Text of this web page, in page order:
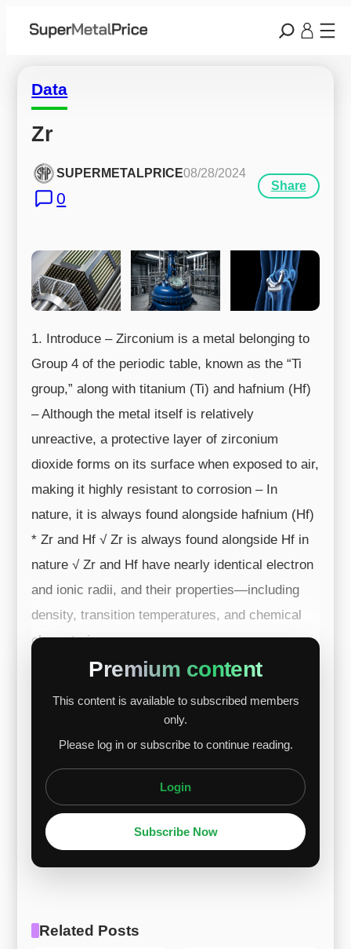
Data
Zr
SUPERMETALPRICE08/28/2024
0
Share
1. Introduce – Zirconium is a metal belonging to
Group 4 of the periodic table, known as the “Ti
group,” along with titanium (Ti) and hafnium (Hf)
– Although the metal itself is relatively
unreactive, a protective layer of zirconium
dioxide forms on its surface when exposed to air,
making it highly resistant to corrosion – In
nature, it is always found alongside hafnium (Hf)
* Zr and Hf √ Zr is always found alongside Hf in
nature √ Zr and Hf have nearly identical electron
and ionic radii, and their properties—including
density, transition temperatures, and chemical
characteri...
Premium content
This content is available to subscribed members
only.
Please log in or subscribe to continue reading.
Login
Subscribe Now
Related Posts